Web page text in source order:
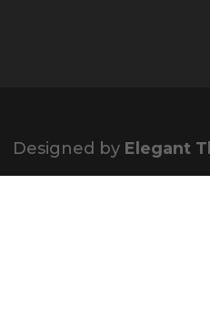
Designed by Elegant